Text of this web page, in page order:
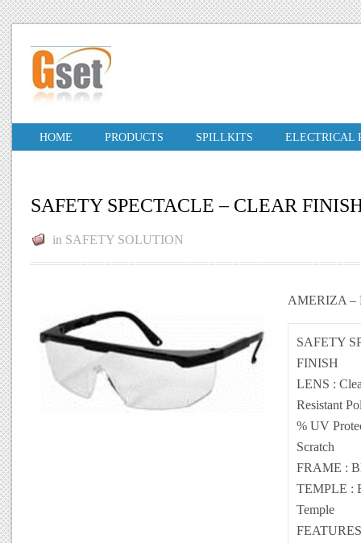
HOME PRODUCTS SPILLKITS ELECTRICAL
SAFETY SPECTACLE – CLEAR
in SAFETY SOLUTION
AMERIZA –
SAFETY
FINISH
LENS :
Resistant
% UV
Scratch
FRAME :
TEMPLE :
Temple